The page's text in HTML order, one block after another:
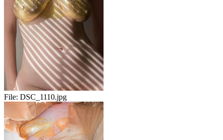
File: DSC_1110.jpg